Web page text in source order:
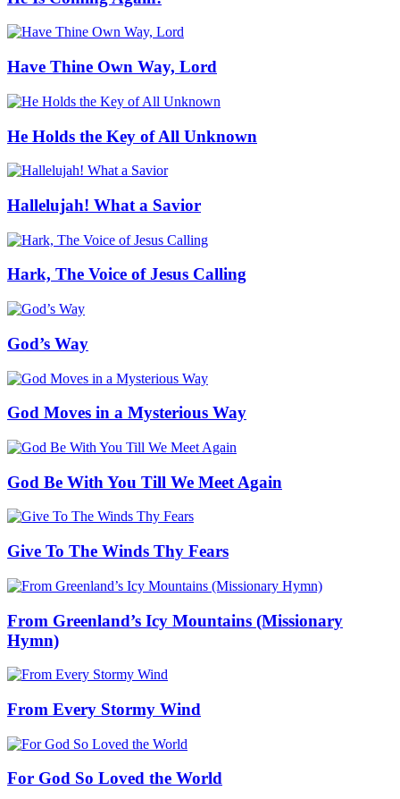
Have Thine Own Way, Lord
He Holds the Key of All Unknown
Hallelujah! What a Savior
Hark, The Voice of Jesus Calling
God’s Way
God Moves in a Mysterious Way
God Be With You Till We Meet Again
Give To The Winds Thy Fears
From Greenland’s Icy Mountains (Missionary
Hymn)
From Every Stormy Wind
For God So Loved the World